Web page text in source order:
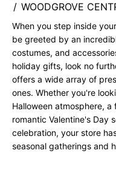
/ WOODGROVE
When you step inside
be greeted by an
costumes, and
holiday gifts, look no
offers a wide array of
ones. Whether you're
Halloween atmosphere,
romantic Valentine's Day
celebration, your store
seasonal gatherings and